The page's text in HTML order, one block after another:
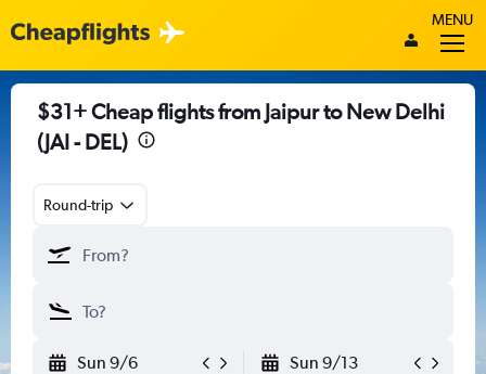
MENU
$31+ Cheap flights from Jaipur to New Delhi
(JAI - DEL)
Round-trip
Sun 9/6 Sun 9/13